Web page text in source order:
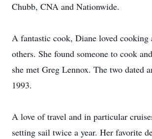
Chubb, CNA and Nationwide.
A fantastic cook, Diane loved cooking
others. She found someone to cook
she met Greg Lennox. The two dated
1993.
A love of travel and in particular
setting sail twice a year. Her favorite